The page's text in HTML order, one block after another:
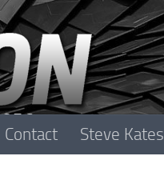
Contact Steve Kates